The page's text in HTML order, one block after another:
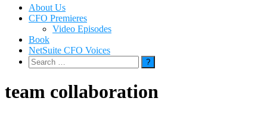
About Us
CFO Premieres
Video Episodes
Book
NetSuite CFO Voices
Search
for:
team collaboration